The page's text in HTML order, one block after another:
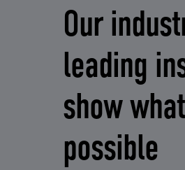
Our
leading
show
possible